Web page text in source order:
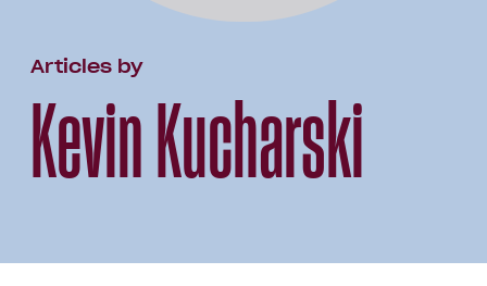
Articles by
Kevin Kucharski